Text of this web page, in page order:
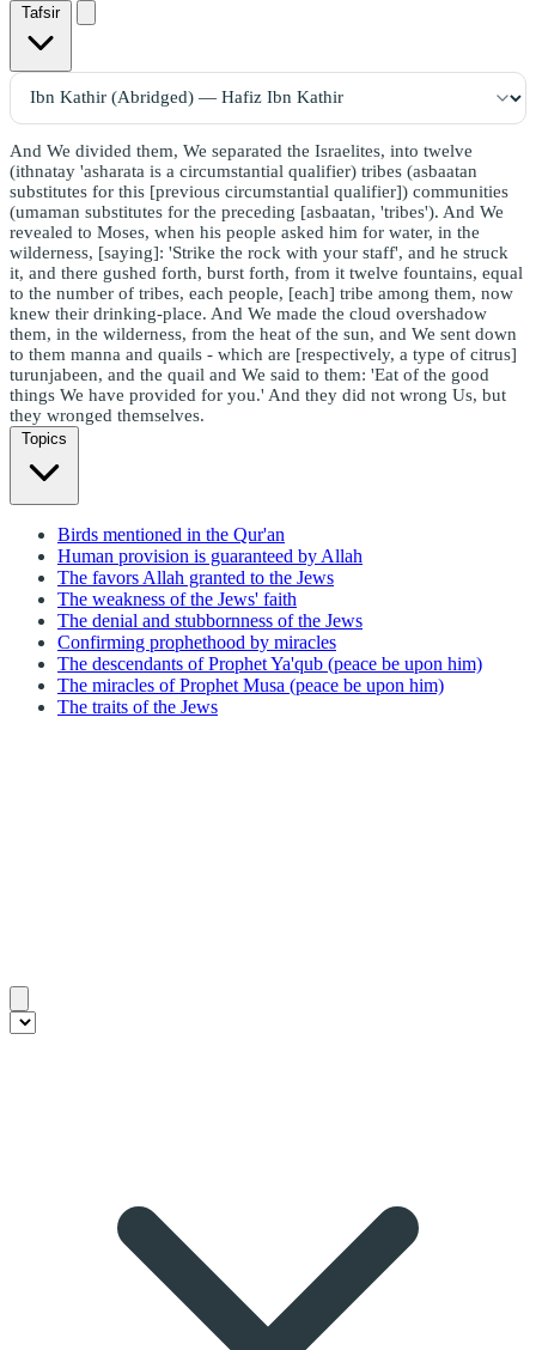
Tafsir
And We divided them, We separated the Israelites, into twelve
(ithnatay 'asharata is a circumstantial qualifier) tribes (asbaatan
substitutes for this [previous circumstantial qualifier]) communities
(umaman substitutes for the preceding [asbaatan, 'tribes'). And We
revealed to Moses, when his people asked him for water, in the
wilderness, [saying]: 'Strike the rock with your staff', and he struck
it, and there gushed forth, burst forth, from it twelve fountains, equal
to the number of tribes, each people, [each] tribe among them, now
knew their drinking-place. And We made the cloud overshadow
them, in the wilderness, from the heat of the sun, and We sent down
to them manna and quails - which are [respectively, a type of citrus]
turunjabeen, and the quail and We said to them: 'Eat of the good
things We have provided for you.' And they did not wrong Us, but
they wronged themselves.
Topics
Birds mentioned in the Qur'an
Human provision is guaranteed by Allah
The favors Allah granted to the Jews
The weakness of the Jews' faith
The denial and stubbornness of the Jews
Confirming prophethood by miracles
The descendants of Prophet Ya'qub (peace be upon him)
The miracles of Prophet Musa (peace be upon him)
The traits of the Jews